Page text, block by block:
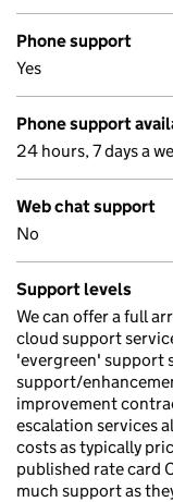
Phone support
Yes
Phone support
24 hours, 7 days a
Web chat support
No
Support levels
We can offer a full
cloud support
'evergreen' support
support/
improvement
escalation services
costs as typically
published rate card
much support as